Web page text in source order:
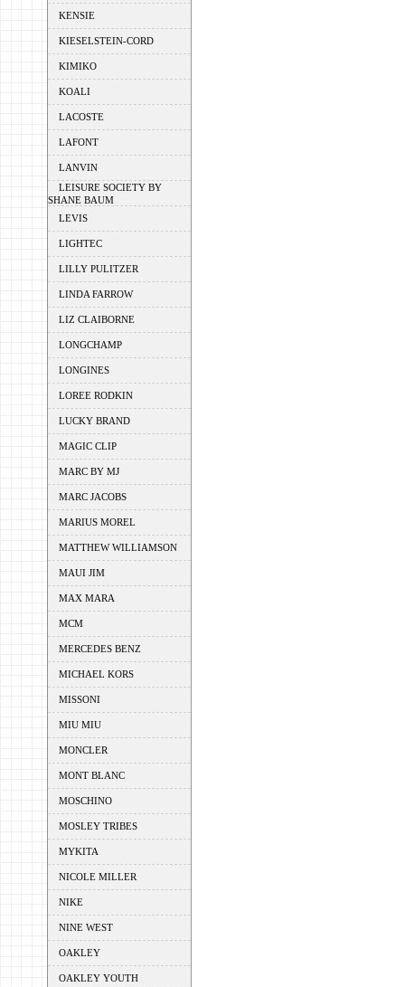
KENSIE
KIESELSTEIN-CORD
KIMIKO
KOALI
LACOSTE
LAFONT
LANVIN
LEISURE SOCIETY BY
SHANE BAUM
LEVIS
LIGHTEC
LILLY PULITZER
LINDA FARROW
LIZ CLAIBORNE
LONGCHAMP
LONGINES
LOREE RODKIN
LUCKY BRAND
MAGIC CLIP
MARC BY MJ
MARC JACOBS
MARIUS MOREL
MATTHEW WILLIAMSON
MAUI JIM
MAX MARA
MCM
MERCEDES BENZ
MICHAEL KORS
MISSONI
MIU MIU
MONCLER
MONT BLANC
MOSCHINO
MOSLEY TRIBES
MYKITA
NICOLE MILLER
NIKE
NINE WEST
OAKLEY
OAKLEY YOUTH